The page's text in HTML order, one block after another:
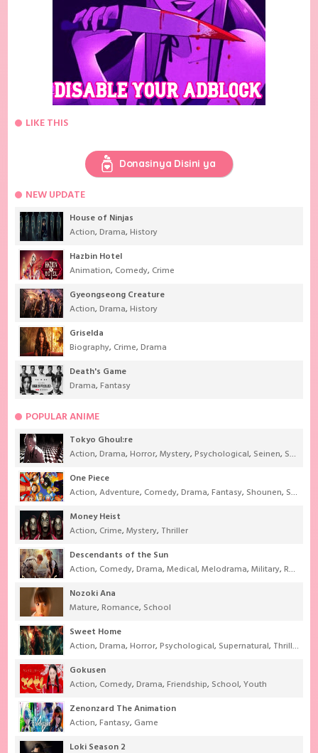
LIKE THIS
Donasinya Disini ya
NEW UPDATE
House of Ninjas
Action,Drama,History
Hazbin Hotel
Animation, Comedy, Crime
Gyeongseong Creature
Action,Drama,History
Griselda
Biography, Crime,Drama
Death's Game
Drama,Fantasy
POPULAR ANIME
Tokyo Ghoul:re
Action,Drama,Horror,Mystery,Psychological, Seinen, Supernatural
One Piece
Action,Adventure, Comedy,Drama,Fantasy, Shounen, Super Power
Money Heist
Action, Crime,Mystery, Thriller
Descendants of the Sun
Action, Comedy,Drama,Medical,Melodrama,Military,Romance
Nozoki Ana
Mature,Romance, School
Sweet Home
Action,Drama,Horror,Psychological, Supernatural, Thriller
Gokusen
Action, Comedy,Drama,Friendship, School,Youth
Zenonzard The Animation
Action,Fantasy, Game
Loki Season 2